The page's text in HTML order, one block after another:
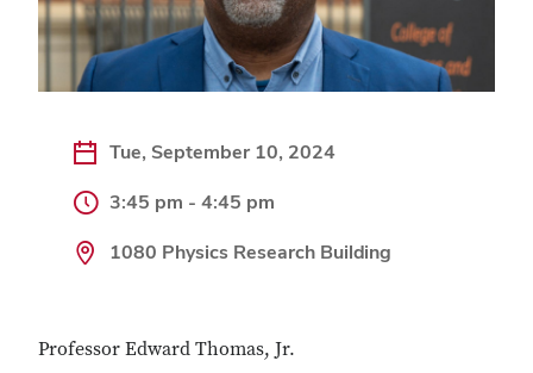
Tue, September 10, 2024
3:45 pm - 4:45 pm
1080 Physics Research Building
Professor Edward Thomas, Jr.